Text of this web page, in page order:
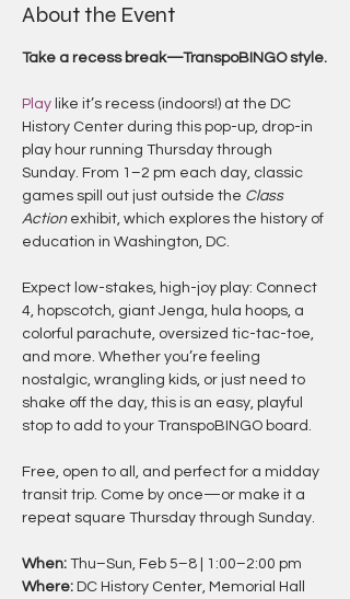
About the Event
Take a recess break—TranspoBINGO style.
Play like it’s recess (indoors!) at the DC
History Center during this pop-up, drop-in
play hour running Thursday through
Sunday. From 1–2 pm each day, classic
games spill out just outside the Class
Action exhibit, which explores the history of
education in Washington, DC.
Expect low-stakes, high-joy play: Connect
4, hopscotch, giant Jenga, hula hoops, a
colorful parachute, oversized tic-tac-toe,
and more. Whether you’re feeling
nostalgic, wrangling kids, or just need to
shake off the day, this is an easy, playful
stop to add to your TranspoBINGO board.
Free, open to all, and perfect for a midday
transit trip. Come by once—or make it a
repeat square Thursday through Sunday.
When: Thu–Sun, Feb 5–8 | 1:00–2:00 pm
Where: DC History Center, Memorial Hall